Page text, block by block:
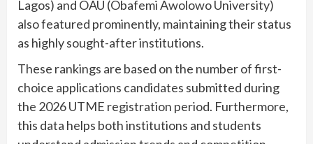
Lagos) and OAU (Obafemi Awolowo University)
also featured prominently, maintaining their status
as highly sought-after institutions.
These rankings are based on the number of first-
choice applications candidates submitted during
the 2026 UTME registration period. Furthermore,
this data helps both institutions and students